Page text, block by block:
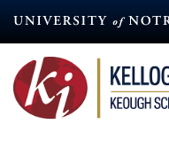
content